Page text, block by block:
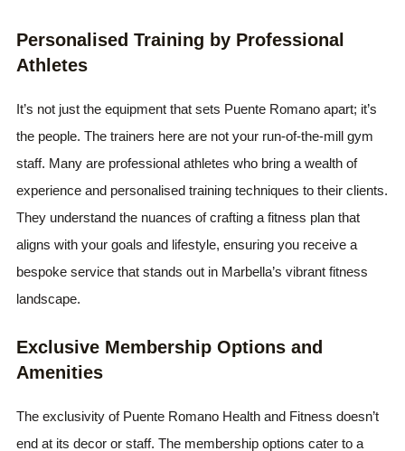
Personalised Training by Professional
Athletes
It’s not just the equipment that sets Puente Romano apart; it’s
the people. The trainers here are not your run-of-the-mill gym
staff. Many are professional athletes who bring a wealth of
experience and personalised training techniques to their clients.
They understand the nuances of crafting a fitness plan that
aligns with your goals and lifestyle, ensuring you receive a
bespoke service that stands out in Marbella’s vibrant fitness
landscape.
Exclusive Membership Options and
Amenities
The exclusivity of Puente Romano Health and Fitness doesn’t
end at its decor or staff. The membership options cater to a